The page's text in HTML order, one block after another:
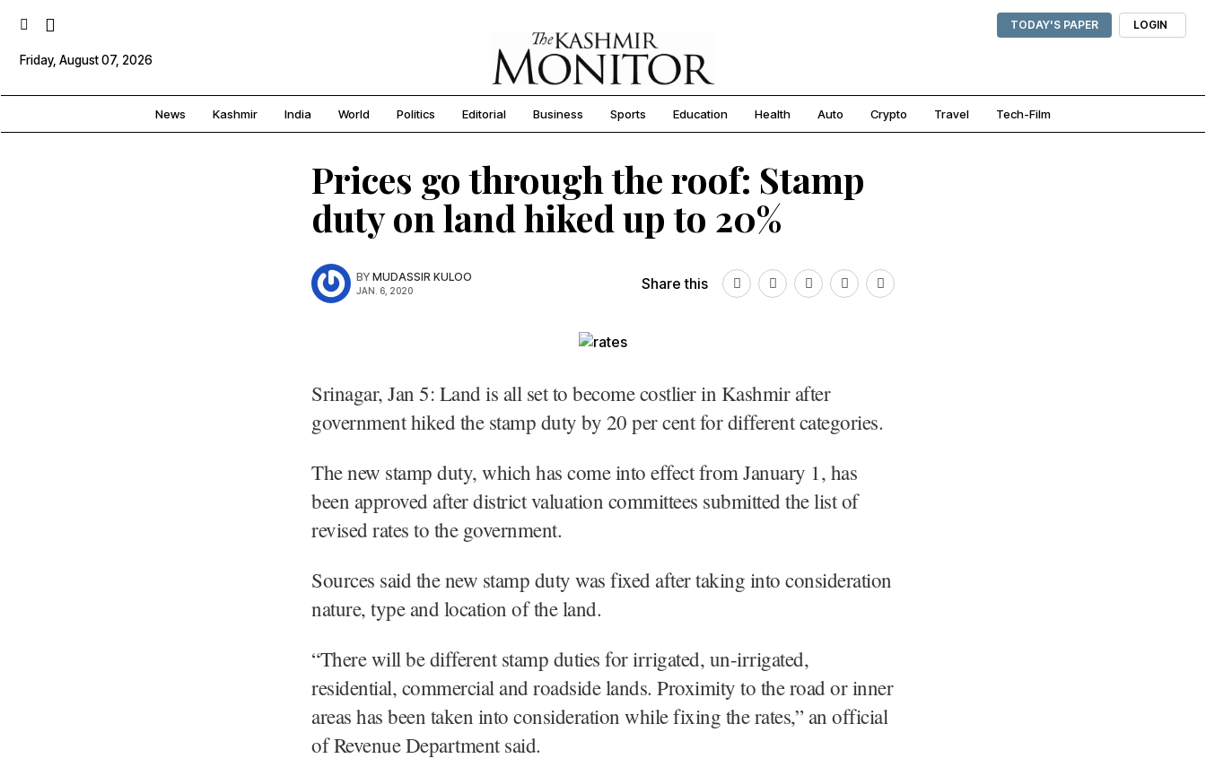
TODAY'S PAPER LOGIN
Friday, August 07, 2026
News Kashmir India World Politics Editorial Business Sports Education Health Auto Crypto Travel Tech-Film
Prices go through the roof: Stamp
duty on land hiked up to 20%
BY MUDASSIR KULOO
JAN. 6, 2020 Share this
Srinagar, Jan 5: Land is all set to become costlier in Kashmir after
government hiked the stamp duty by 20 per cent for different categories.
The new stamp duty, which has come into effect from January 1, has
been approved after district valuation committees submitted the list of
revised rates to the government.
Sources said the new stamp duty was fixed after taking into consideration
nature, type and location of the land.
“There will be different stamp duties for irrigated, un-irrigated,
residential, commercial and roadside lands. Proximity to the road or inner
areas has been taken into consideration while fixing the rates,” an official
of Revenue Department said.